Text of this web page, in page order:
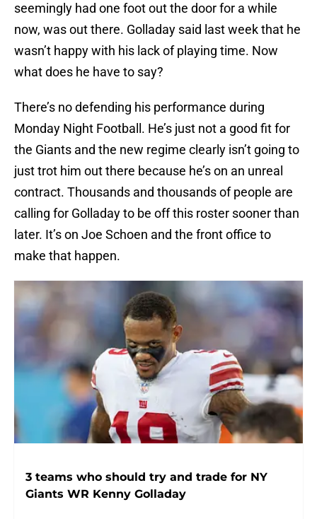
seemingly had one foot out the door for a while
now, was out there. Golladay said last week that he
wasn’t happy with his lack of playing time. Now
what does he have to say?
There’s no defending his performance during
Monday Night Football. He’s just not a good fit for
the Giants and the new regime clearly isn’t going to
just trot him out there because he’s on an unreal
contract. Thousands and thousands of people are
calling for Golladay to be off this roster sooner than
later. It’s on Joe Schoen and the front office to
make that happen.
3 teams who should try and trade for NY
Giants WR Kenny Golladay